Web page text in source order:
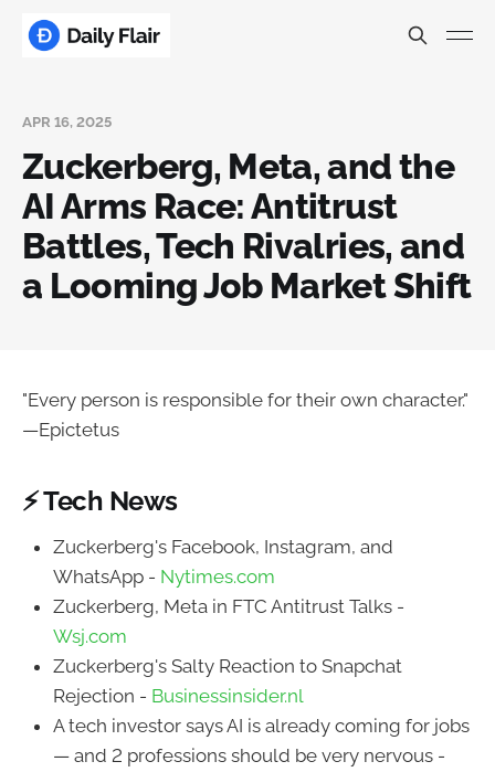
APR 16, 2025
Zuckerberg, Meta, and the
AI Arms Race: Antitrust
Battles, Tech Rivalries, and
a Looming Job Market Shift
"Every person is responsible for their own character."
—Epictetus
⚡ Tech News
Zuckerberg's Facebook, Instagram, and
WhatsApp - Nytimes.com
Zuckerberg, Meta in FTC Antitrust Talks -
Wsj.com
Zuckerberg's Salty Reaction to Snapchat
Rejection - Businessinsider.nl
A tech investor says AI is already coming for jobs
— and 2 professions should be very nervous -